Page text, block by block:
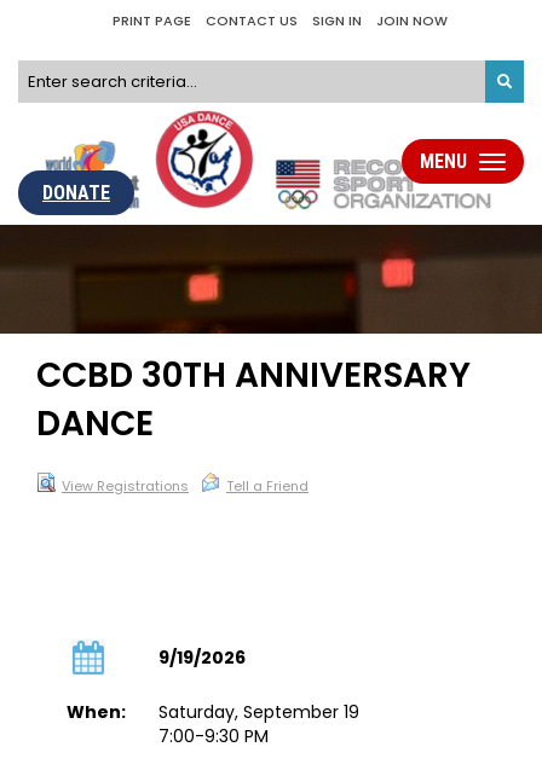
PRINT PAGE CONTACT US SIGN IN JOIN NOW
DONATE
Toggle
MENU
CCBD 30TH ANNIVERSARY
DANCE
View Registrations Tell a Friend
9/19/2026
When:
Saturday, September 19
7:00-9:30 PM